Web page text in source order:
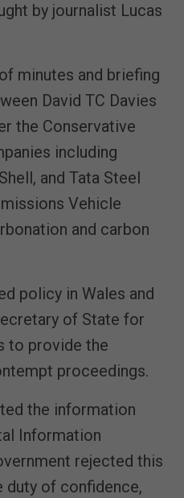
by journalist Lucas
minutes and briefing
David TC Davies
the Conservative
including
and Tata Steel
Vehicle
and carbon
policy in Wales and
of State for
to provide the
proceedings.
the information
Information
rejected this
duty of confidence,